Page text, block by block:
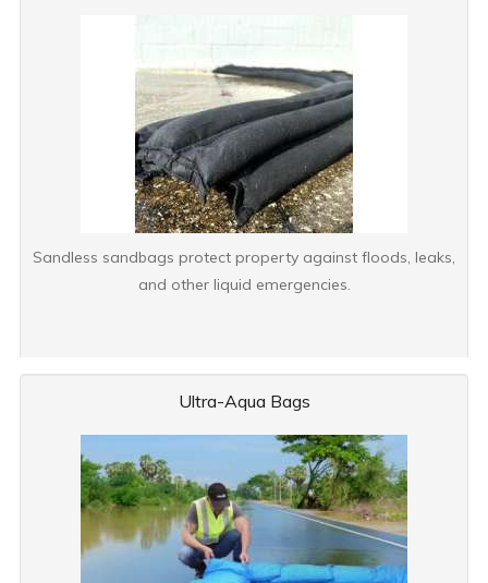
Sandless sandbags protect property against floods, leaks,
and other liquid emergencies.
Ultra-Aqua Bags